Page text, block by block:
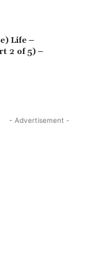
Life –
2 of 5) –
- Advertisement -